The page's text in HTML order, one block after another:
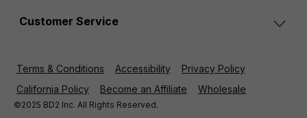
Customer Service
Terms & Conditions Accessibility
Privacy Policy
California Policy
Become an Affiliate Wholesale
©2025 BD2 Inc. All Rights Reserved.